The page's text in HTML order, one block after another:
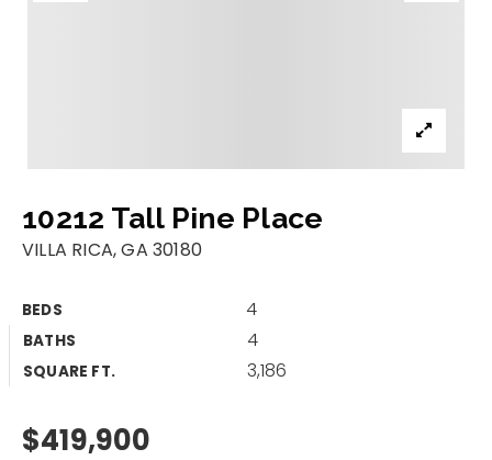
Buy A Home
Home Valuation
Why Choose Us
Client Love
Recently Sold
VIP Home Search
Our Blog
10212 Tall Pine Place
VILLA RICA, GA 30180
BEDS 4
BATHS 4
SQUARE FT. 3,186
$419,900